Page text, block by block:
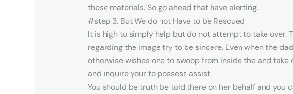
these materials. So go ahead that have alerting.
#step 3. But We do not Have to be Rescued
It is high to simply help but do not attempt to take over.
regarding the image try to be sincere. Even when the
otherwise wishes one to swoop from inside the and
and inquire your to possess assist.
You should be truth be told there on her behalf and you